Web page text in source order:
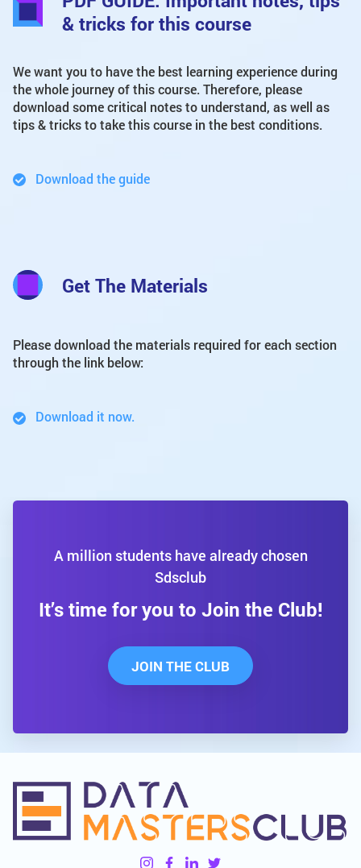
& tricks for this course
We want you to have the best learning experience during
the whole journey of this course. Therefore, please
download some critical notes to understand, as well as
tips & tricks to take this course in the best conditions.
Download the guide
Get The Materials
Please download the materials required for each section
through the link below:
Download it now.
A million students have already chosen
Sdsclub
It’s time for you to Join the Club!
JOIN THE CLUB